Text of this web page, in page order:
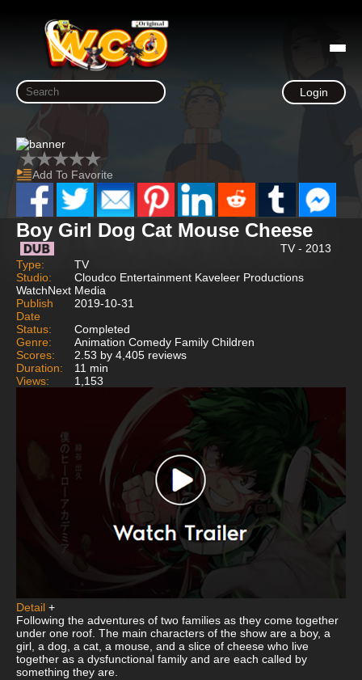
Login
Add To Favorite
Boy Girl Dog Cat Mouse Cheese
TV - 2013
Type:
TV
Studio:
Cloudco Entertainment Kaveleer Productions
WatchNext Media
Publish
Date
2019-10-31
Status:
Completed
Genre:
Animation Comedy Family Children
Scores:
2.53 by 4,405 reviews
Duration:
11 min
Views:
1,153
Detail +
Following the adventures of two families as they come together
under one roof. The main characters of the show are a boy, a
girl, a dog, a cat, a mouse, and a slice of cheese who live
together as a dysfunctional family and are each called by
something they are.